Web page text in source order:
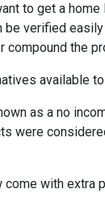
to get a
be verified
compound the
available
as a no
were
come with extra